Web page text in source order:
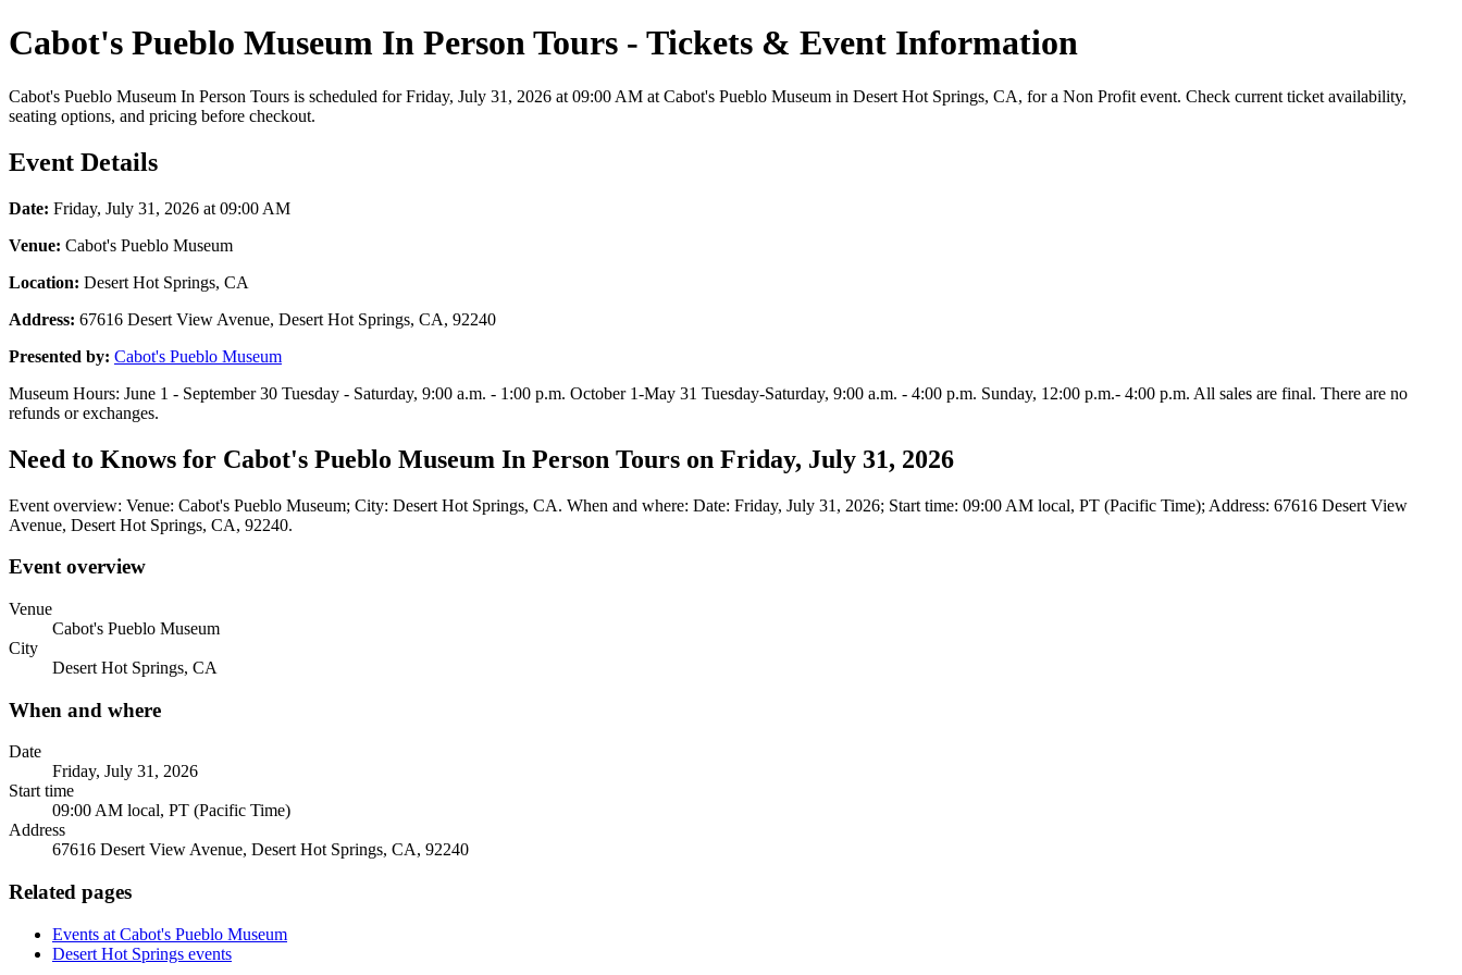
Cabot's Pueblo Museum In Person Tours - Tickets & Event Information
Cabot's Pueblo Museum In Person Tours is scheduled for Friday, July 31, 2026 at 09:00 AM at Cabot's Pueblo Museum in Desert Hot Springs, CA, for a Non Profit event. Check current ticket availability,
seating options, and pricing before checkout.
Event Details
Date: Friday, July 31, 2026 at 09:00 AM
Venue: Cabot's Pueblo Museum
Location: Desert Hot Springs, CA
Address: 67616 Desert View Avenue, Desert Hot Springs, CA, 92240
Presented by: Cabot's Pueblo Museum
Museum Hours: June 1 - September 30 Tuesday - Saturday, 9:00 a.m. - 1:00 p.m. October 1-May 31 Tuesday-Saturday, 9:00 a.m. - 4:00 p.m. Sunday, 12:00 p.m.- 4:00 p.m. All sales are final. There are no
refunds or exchanges.
Need to Knows for Cabot's Pueblo Museum In Person Tours on Friday, July 31, 2026
Event overview: Venue: Cabot's Pueblo Museum; City: Desert Hot Springs, CA. When and where: Date: Friday, July 31, 2026; Start time: 09:00 AM local, PT (Pacific Time); Address: 67616 Desert View
Avenue, Desert Hot Springs, CA, 92240.
Event overview
Venue
Cabot's Pueblo Museum
City
Desert Hot Springs, CA
When and where
Date
Friday, July 31, 2026
Start time
09:00 AM local, PT (Pacific Time)
Address
67616 Desert View Avenue, Desert Hot Springs, CA, 92240
Related pages
Events at Cabot's Pueblo Museum
Desert Hot Springs events